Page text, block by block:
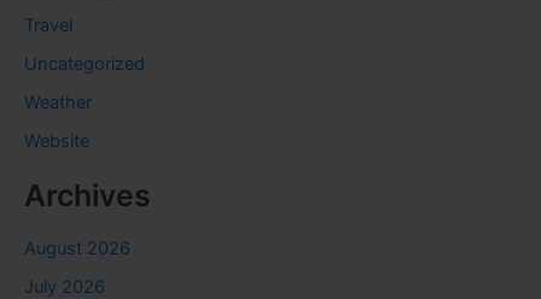
Travel
Uncategorized
Weather
Website
Archives
August 2026
July 2026